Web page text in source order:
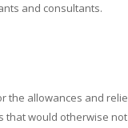
and consultants.
the allowances and
would otherwise